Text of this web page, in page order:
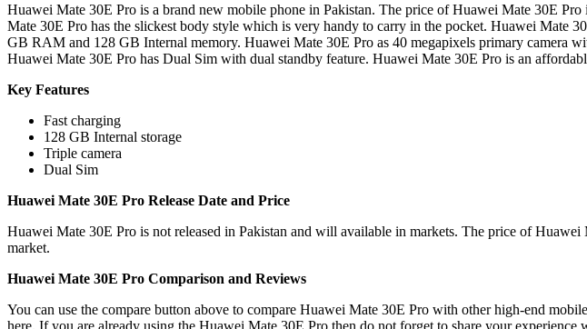
Huawei Mate 30E Pro is a brand new mobile phone in Pakistan. The price of Huawei Mate 30E
Mate 30E Pro has the slickest body style which is very handy to carry in the pocket. Huawei Mate
GB RAM and 128 GB Internal memory. Huawei Mate 30E Pro as 40 megapixels primary camera
Huawei Mate 30E Pro has Dual Sim with dual standby feature. Huawei Mate 30E Pro is an
Key Features
Fast charging
128 GB Internal storage
Triple camera
Dual Sim
Huawei Mate 30E Pro Release Date and Price
Huawei Mate 30E Pro is not released in Pakistan and will available in markets. The price of
market.
Huawei Mate 30E Pro Comparison and Reviews
You can use the compare button above to compare Huawei Mate 30E Pro with other high-end
here. If you are already using the Huawei Mate 30E Pro then do not forget to share your experience